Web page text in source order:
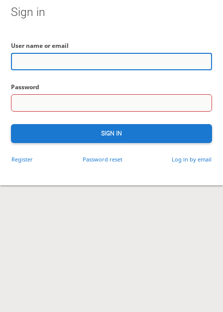
Sign in
User name or email
Password
SIGN IN
Register Password reset Log in by email